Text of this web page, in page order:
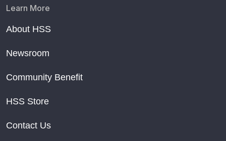
Learn More
About HSS
Newsroom
Community Benefit
HSS Store
Contact Us